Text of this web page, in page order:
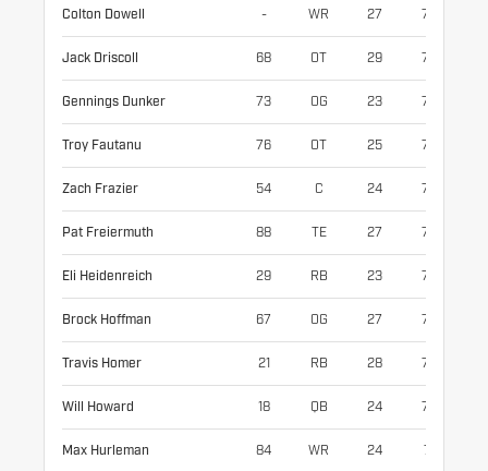
Colton Dowell - WR 27 75
Jack Driscoll 68 OT 29 77
Gennings Dunker 73 OG 23 77
Troy Fautanu 76 OT 25 76
Zach Frazier 54 C 24 75
Pat Freiermuth 88 TE 27 77
Eli Heidenreich 29 RB 23 72
Brock Hoffman 67 OG 27 76
Travis Homer 21 RB 28 70
Will Howard 18 QB 24 76
Max Hurleman 84 WR 24 71